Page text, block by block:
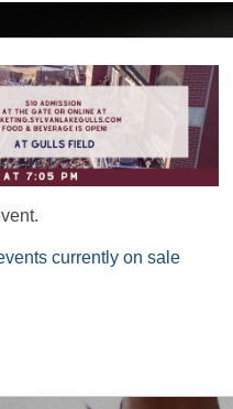
currently on sale